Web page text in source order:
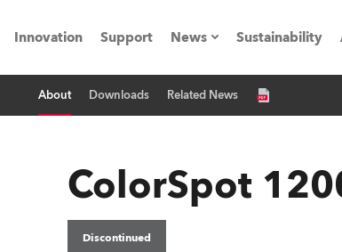
Innovation Support News
Press Releases
Sustainability
About Downloads Related News
ColorSpot
Discontinued